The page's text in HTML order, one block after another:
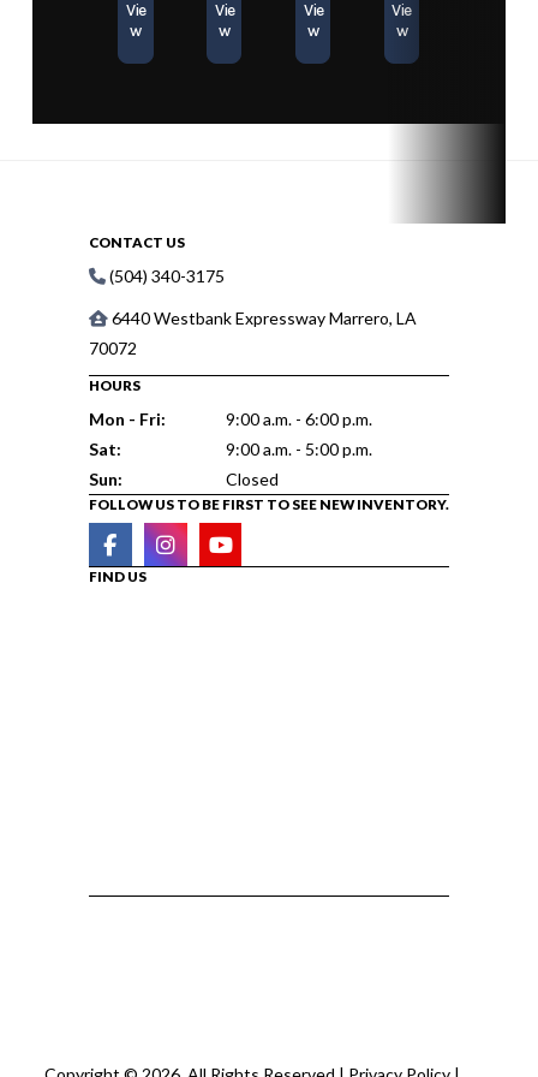
Vie
w
Vie
w
Vie
w
Vie
w
CONTACT US
(504) 340-3175
6440 Westbank Expressway Marrero, LA
70072
HOURS
Mon - Fri:
9:00 a.m. - 6:00 p.m.
Sat:
9:00 a.m. - 5:00 p.m.
Sun:
Closed
FOLLOW US TO BE FIRST TO SEE NEW INVENTORY.
FIND US